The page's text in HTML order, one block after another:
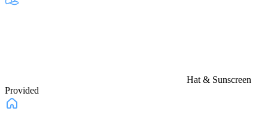
Hat & Sunscreen
Provided